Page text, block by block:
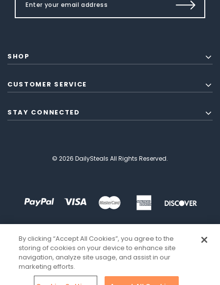
SHOP
CUSTOMER SERVICE
STAY CONNECTED
© 2026 DailySteals All Rights Reserved.
By clicking “Accept All Cookies”, you agree to the
storing of cookies on your device to enhance site
navigation, analyze site usage, and assist in our
marketing efforts.